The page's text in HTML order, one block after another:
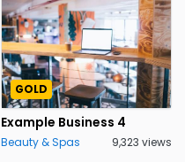
GOLD
Example Business 4
Beauty & Spas 9,323 views